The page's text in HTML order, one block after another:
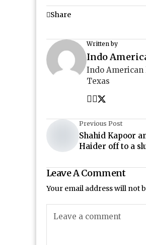
Share
Written by
Indo
Indo American
Texas
Previous Post
Shahid Kapoor
Haider off to a
Leave A Comment
Your email address will not